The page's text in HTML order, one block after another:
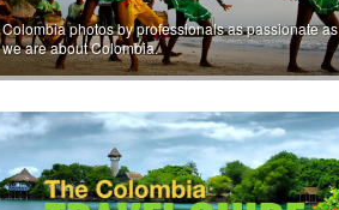
Colombia photos by professionals as passionate as
we are about Colombia.